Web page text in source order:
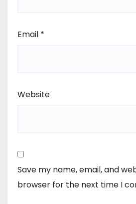
Email *
Website
Save my name, email, and
browser for the next time I